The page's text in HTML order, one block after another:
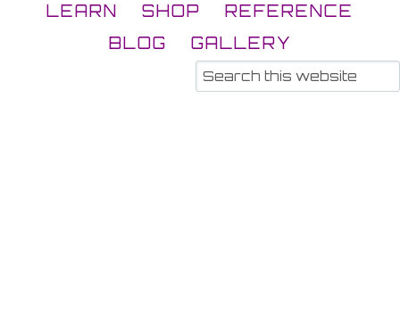
LEARN SHOP
REFERENCE
BLOG
GALLERY